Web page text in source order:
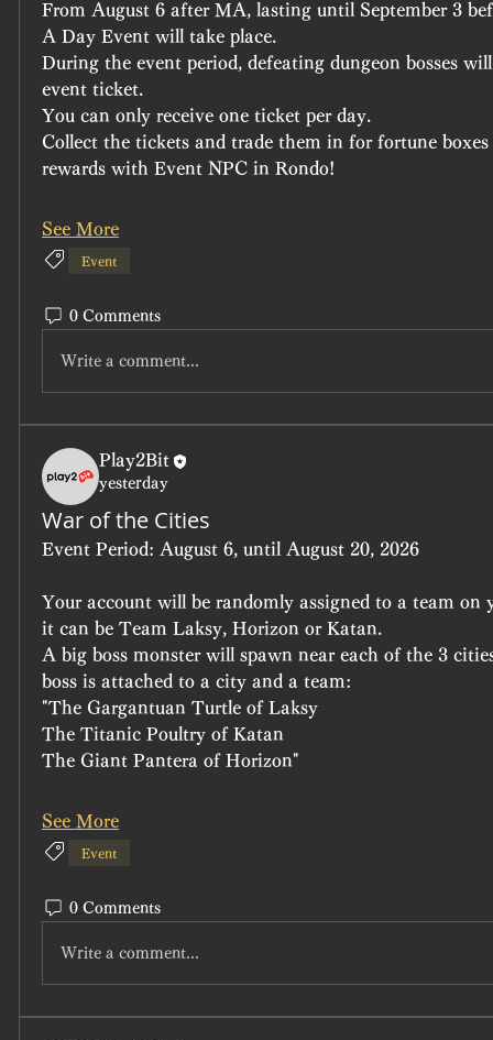
From August 6 after MA, lasting until September 3
A Day Event will take place.
During the event period, defeating dungeon bosses
event ticket.
You can only receive one ticket per day.
Collect the tickets and trade them in for fortune
rewards with Event NPC in Rondo!
See More
Event
0 Comments
Write a comment...
Play2Bit
yesterday
War of the Cities
Event Period: August 6, until August 20, 2026
Your account will be randomly assigned to a team on
it can be Team Laksy, Horizon or Katan.
A big boss monster will spawn near each of the 3
boss is attached to a city and a team:
"The Gargantuan Turtle of Laksy
The Titanic Poultry of Katan
The Giant Pantera of Horizon"
See More
Event
0 Comments
Write a comment...